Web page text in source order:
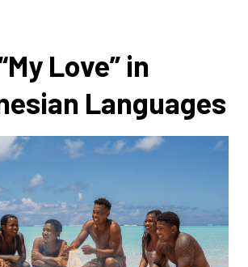
Love” in
Languages